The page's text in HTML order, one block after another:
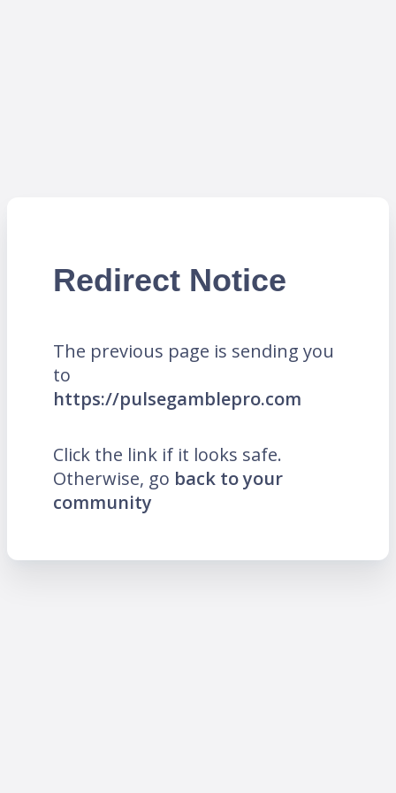
Redirect Notice
The previous page is sending you
to
https://pulsegamblepro.com
Click the link if it looks safe.
Otherwise, go back to your
community